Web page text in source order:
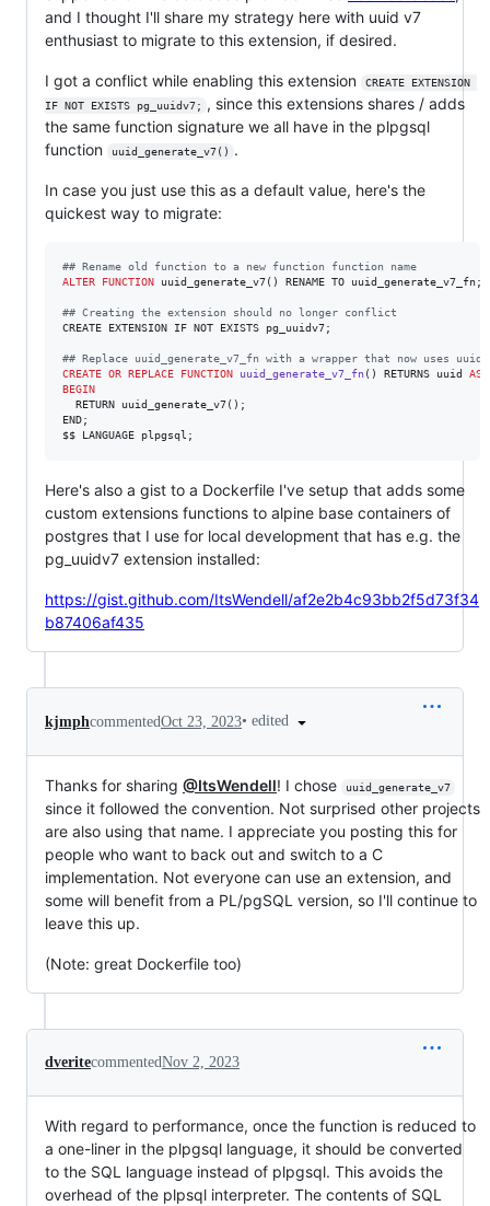
and I thought I'll share my strategy here with uuid v7
enthusiast to migrate to this extension, if desired.
I got a conflict while enabling this extension
CREATE EXTENSION
IF NOT EXISTS pg_uuidv7;
, since this extensions shares / adds
the same function signature we all have in the plpgsql
function
uuid_generate_v7() .
In case you just use this as a default value, here's the
quickest way to migrate:
## Rename old function to a new function function name
ALTER
FUNCTION uuid_generate_v7() RENAME TO uuid_generate_v7_fn;
## Creating the extension should no longer conflict
CREATE EXTENSION IF NOT EXISTS pg_uuidv7;
## Replace uuid_generate_v7_fn with a wrapper that now uses
CREATE OR REPLACE
FUNCTION uuid_generate_v7_fn() RETURNS uuid AS
BEGIN
  RETURN uuid_generate_v7();
END;
$$ LANGUAGE plpgsql;
Here's also a gist to a Dockerfile I've setup that adds some
custom extensions functions to alpine base containers of
postgres that I use for local development that has e.g. the
pg_uuidv7 extension installed:
https://gist.github.com/ItsWendell/af2e2b4c93bb2f5d73f34
b87406af435
kjmphcommentedOct 23, 2023• edited
Thanks for sharing @ItsWendell! I chose uuid_generate_v7
since it followed the convention. Not surprised other projects
are also using that name. I appreciate you posting this for
people who want to back out and switch to a C
implementation. Not everyone can use an extension, and
some will benefit from a PL/pgSQL version, so I'll continue to
leave this up.
(Note: great Dockerfile too)
dveritecommentedNov 2, 2023
With regard to performance, once the function is reduced to
a one-liner in the plpgsql language, it should be converted
to the SQL language instead of plpgsql. This avoids the
overhead of the plpsql interpreter. The contents of SQL